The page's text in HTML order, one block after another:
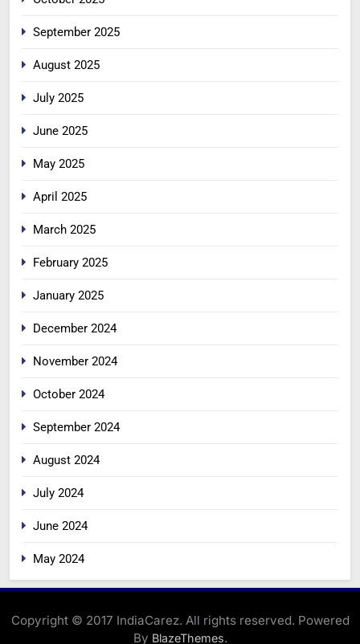
September 2025
August 2025
July 2025
June 2025
May 2025
April 2025
March 2025
February 2025
January 2025
December 2024
November 2024
October 2024
September 2024
August 2024
July 2024
June 2024
May 2024
Copyright © 2017 IndiaCarez. All rights reserved. Powered
By BlazeThemes.